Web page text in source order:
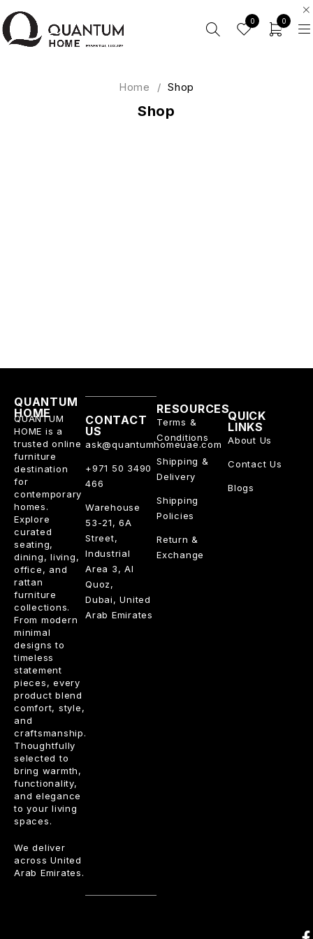
0 0
Shop
Home / Shop
QUANTUM
HOME
QUANTUM
HOME is a
trusted online
furniture
destination
for
contemporary
homes.
Explore
curated
seating,
dining, living,
office, and
rattan
furniture
collections.
From modern
minimal
designs to
timeless
statement
pieces, every
product blend
comfort, style,
and
craftsmanship.
Thoughtfully
selected to
bring warmth,
functionality,
and elegance
to your living
spaces.
We deliver
across United
Arab Emirates.
RESOURCES
Terms &
Conditions
Shipping &
Delivery
Shipping
Policies
Return &
Exchange
QUICK
LINKS
About Us
Contact Us
Blogs
CONTACT
US
ask@quantumhomeuae.com
+971 50 3490
466
Warehouse
53-21, 6A
Street,
Industrial
Area 3, Al
Quoz,
Dubai, United
Arab Emirates